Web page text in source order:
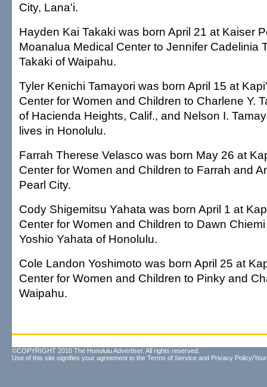
City, Lana'i.
Hayden Kai Takaki was born April 21 at Kaiser
Moanalua Medical Center to Jennifer Cadelinia
Takaki of Waipahu.
Tyler Kenichi Tamayori was born April 15 at
Center for Women and Children to Charlene Y.
of Hacienda Heights, Calif., and Nelson I.
lives in Honolulu.
Farrah Therese Velasco was born May 26 at
Center for Women and Children to Farrah and
Pearl City.
Cody Shigemitsu Yahata was born April 1 at
Center for Women and Children to Dawn
Yoshio Yahata of Honolulu.
Cole Landon Yoshimoto was born April 25 at
Center for Women and Children to Pinky and
Waipahu.
©COPYRIGHT 2010 The Honolulu Advertiser. All rights reserved.
Use of this site signifies your agreement to the Terms of Service and Privacy Policy/